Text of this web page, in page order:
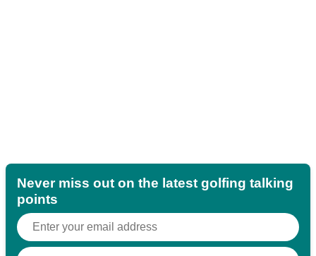
Never miss out on the latest golfing talking
points